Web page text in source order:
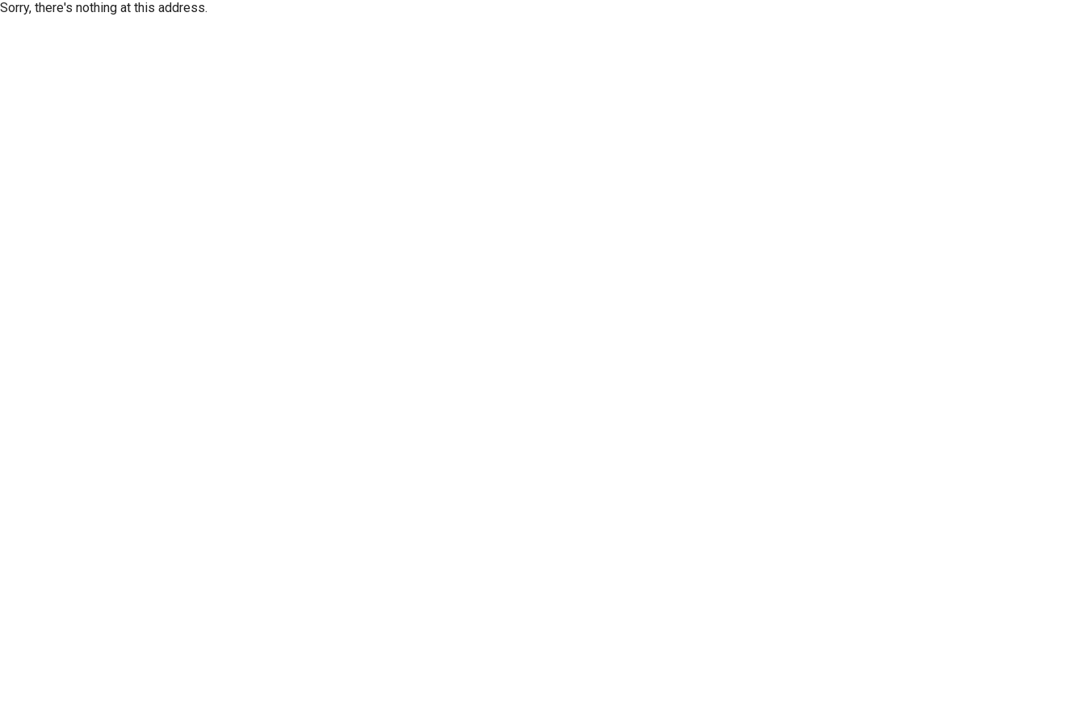
Sorry, there's nothing at this address.